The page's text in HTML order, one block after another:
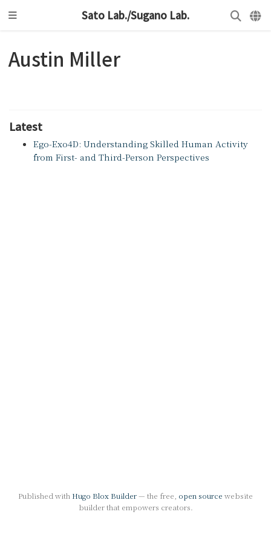
Sato Lab./Sugano Lab.
Austin Miller
Latest
Ego-Exo4D: Understanding Skilled Human Activity
from First- and Third-Person Perspectives
Published with Hugo Blox Builder— the free, open source website
builder that empowers creators.